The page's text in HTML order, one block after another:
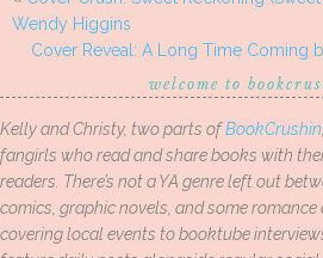
Wendy Higgins
Cover Reveal: A Long Time Coming
welcome to
Kelly and Christy, two parts ofBookCrushin
fangirls who read and share books with
readers. There’s not a YA genre left out
comics, graphic novels, and some
covering local events to booktube